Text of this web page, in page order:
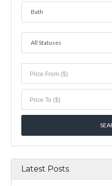
Bath
All Statuses
Latest Posts